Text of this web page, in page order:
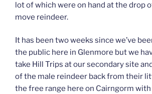
lot of which were on hand at the drop
move reindeer.
It has been two weeks since we’ve
the public here in Glenmore but we
take Hill Trips at our secondary site
of the male reindeer back from their
the free range here on Cairngorm